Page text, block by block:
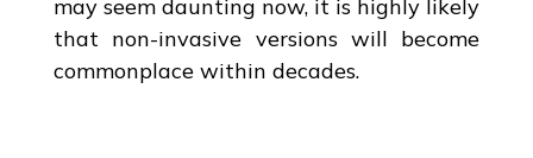
may seem daunting now, it is highly likely
that non-invasive versions will become
commonplace within decades.